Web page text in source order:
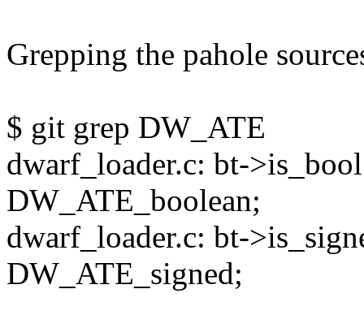
Grepping the pahole
$ git grep DW_ATE
dwarf_loader.c: bt-
DW_ATE_boolean;
dwarf_loader.c: bt-
DW_ATE_signed;